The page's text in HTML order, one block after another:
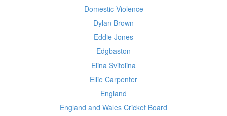
Domestic Violence
Dylan Brown
Eddie Jones
Edgbaston
Elina Svitolina
Ellie Carpenter
England
England and Wales Cricket Board